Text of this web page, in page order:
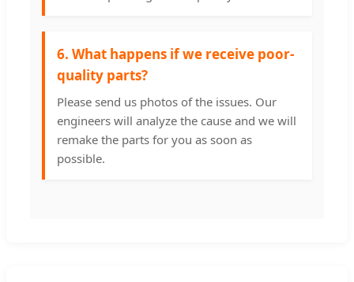
6. What happens if we receive poor-
quality parts?
Please send us photos of the issues. Our
engineers will analyze the cause and we will
remake the parts for you as soon as
possible.